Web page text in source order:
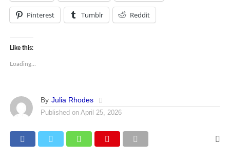
Pinterest Tumblr Reddit
Like this:
Loading...
By Julia Rhodes
Published on April 25, 2026